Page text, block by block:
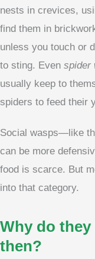
nests in crevices,
find them in
unless you touch or
to sting. Even spider
usually keep to
spiders to feed their
Social wasps—like
can be more
food is scarce. But
into that category.
Why do
then?